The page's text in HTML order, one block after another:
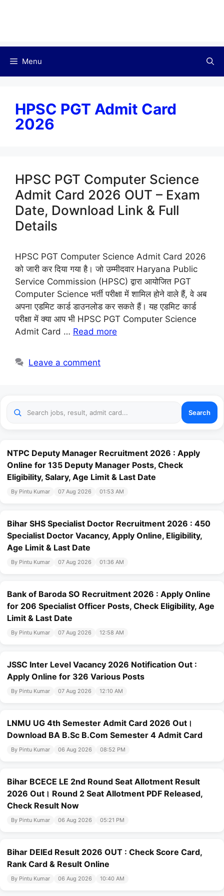
Menu
HPSC PGT Admit Card
2026
HPSC PGT Computer Science
Admit Card 2026 OUT – Exam
Date, Download Link & Full
Details
HPSC PGT Computer Science Admit Card 2026
को जारी कर दिया गया है। जो उम्मीदवार Haryana Public
Service Commission (HPSC) द्वारा आयोजित PGT
Computer Science भर्ती परीक्षा में शामिल होने वाले हैं, वे अब
अपना एडमिट कार्ड डाउनलोड कर सकते हैं। यह एडमिट कार्ड
परीक्षा में क्या आप भी HPSC PGT Computer Science
Admit Card … Read more
Leave a comment
Search
NTPC Deputy Manager Recruitment 2026 : Apply
Online for 135 Deputy Manager Posts, Check
Eligibility, Salary, Age Limit & Last Date
By Pintu Kumar 07 Aug 2026 01:53 AM
Bihar SHS Specialist Doctor Recruitment 2026 : 450
Specialist Doctor Vacancy, Apply Online, Eligibility,
Age Limit & Last Date
By Pintu Kumar 07 Aug 2026 01:36 AM
Bank of Baroda SO Recruitment 2026 : Apply Online
for 206 Specialist Officer Posts, Check Eligibility, Age
Limit & Last Date
By Pintu Kumar 07 Aug 2026 12:58 AM
JSSC Inter Level Vacancy 2026 Notification Out :
Apply Online for 326 Various Posts
By Pintu Kumar 07 Aug 2026 12:10 AM
LNMU UG 4th Semester Admit Card 2026 Out।
Download BA B.Sc B.Com Semester 4 Admit Card
By Pintu Kumar 06 Aug 2026 08:52 PM
Bihar BCECE LE 2nd Round Seat Allotment Result
2026 Out। Round 2 Seat Allotment PDF Released,
Check Result Now
By Pintu Kumar 06 Aug 2026 05:21 PM
Bihar DElEd Result 2026 OUT : Check Score Card,
Rank Card & Result Online
By Pintu Kumar 06 Aug 2026 10:40 AM